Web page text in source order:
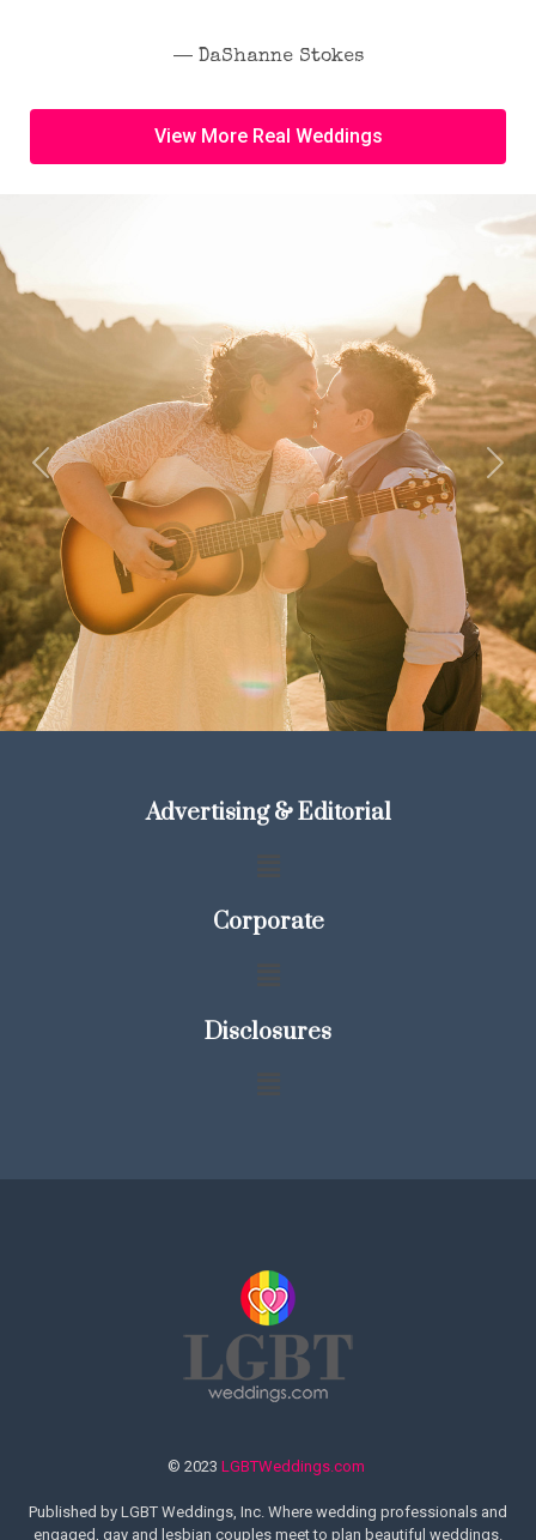
Previous Next
― DaShanne Stokes
View More Real Weddings
Advertising & Editorial
Corporate
Disclosures
© 2023 LGBTWeddings.com
Published by LGBT Weddings, Inc. Where wedding professionals and
engaged, gay and lesbian couples meet to plan beautiful weddings.